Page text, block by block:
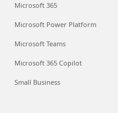
Microsoft 365
Microsoft Power Platform
Microsoft Teams
Microsoft 365 Copilot
Small Business